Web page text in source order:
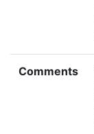
Comments